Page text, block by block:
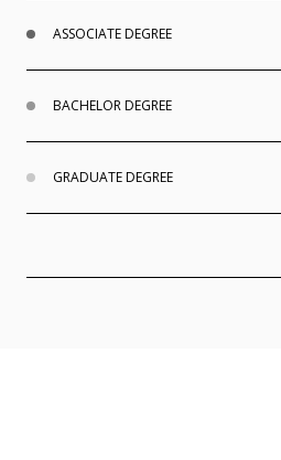
ASSOCIATE DEGREE
BACHELOR DEGREE
GRADUATE DEGREE